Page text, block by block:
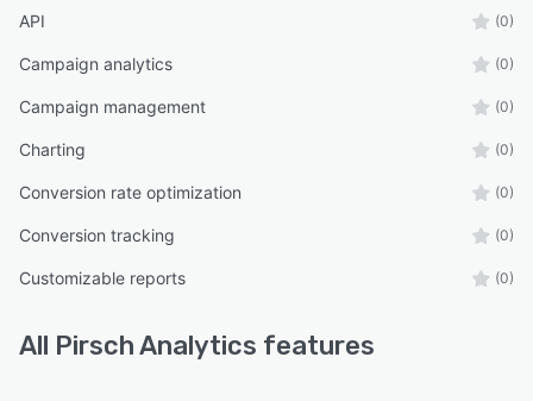
API (0)
Campaign analytics (0)
Campaign management (0)
Charting (0)
Conversion rate optimization (0)
Conversion tracking (0)
Customizable reports (0)
All Pirsch Analytics features